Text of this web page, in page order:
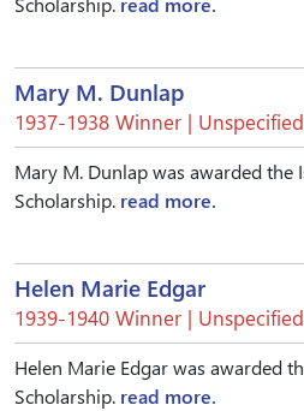
Mary M. Dunlap
1937-1938 Winner |
Mary M. Dunlap was awarded the
Scholarship. read more.
Helen Marie Edgar
1939-1940 Winner |
Helen Marie Edgar was awarded
Scholarship. read more.